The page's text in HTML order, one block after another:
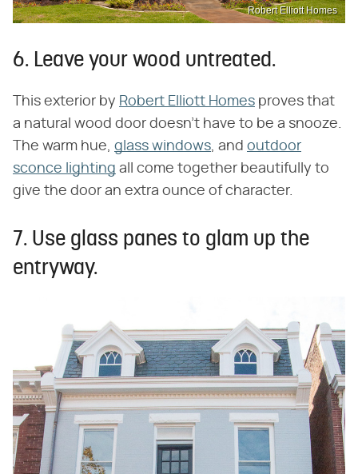
Robert Elliott Homes
6. Leave your wood untreated.
This exterior by Robert Elliott Homes proves that
a natural wood door doesn't have to be a snooze.
The warm hue, glass windows, and outdoor
sconce lighting all come together beautifully to
give the door an extra ounce of character.
7. Use glass panes to glam up the
entryway.